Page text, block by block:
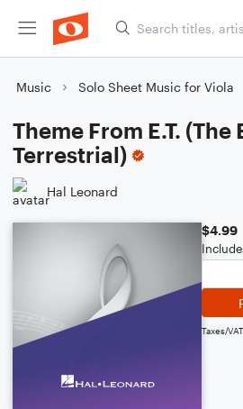
Music Solo Sheet Music for Viola
Theme From E.T. (The
Terrestrial)
Hal Leonard
$4.99
Taxes/